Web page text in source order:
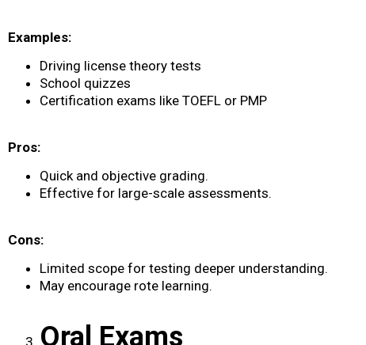
Examples:
Driving license theory tests
School quizzes
Certification exams like TOEFL or PMP
Pros:
Quick and objective grading.
Effective for large-scale assessments.
Cons:
Limited scope for testing deeper understanding.
May encourage rote learning.
Oral Exams